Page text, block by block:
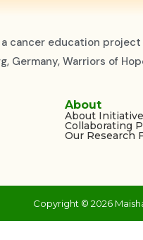
a cancer education
Germany, Warriors of
About
About Initiative
Collaborating
Our Research
Copyright © 2026